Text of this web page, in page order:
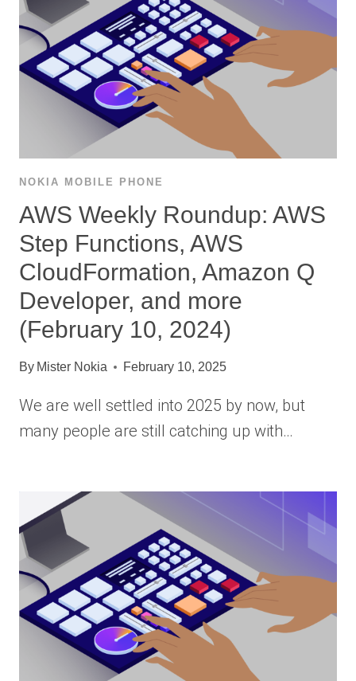
NOKIA MOBILE PHONE
AWS Weekly Roundup: AWS
Step Functions, AWS
CloudFormation, Amazon Q
Developer, and more
(February 10, 2024)
By Mister Nokia February 10, 2025
We are well settled into 2025 by now, but
many people are still catching up with…